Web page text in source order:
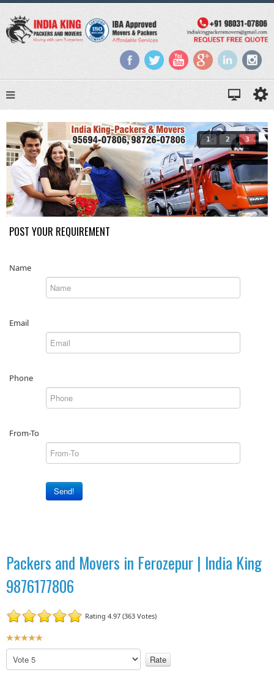
1 2 3
POST YOUR REQUIREMENT
Name
Email
Phone
From-To
Send!
Packers and Movers in Ferozepur | India King
9876177806
Rating 4.97 (363 Votes)
U
s
l